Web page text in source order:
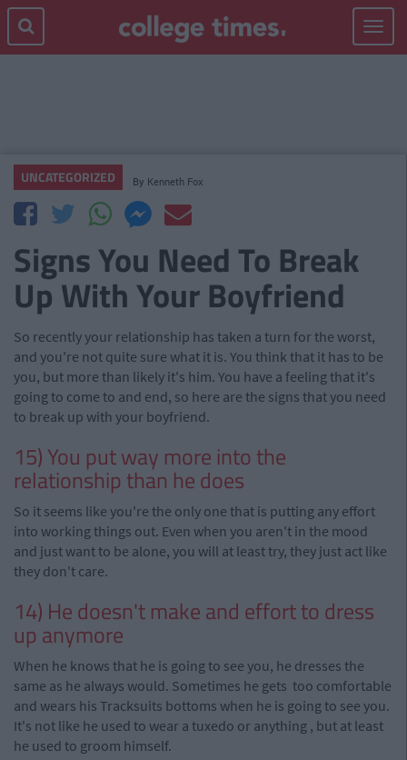
Toggle
UNCATEGORIZED By Kenneth Fox
Signs You Need To Break
Up With Your Boyfriend
So recently your relationship has taken a turn for the worst,
and you're not quite sure what it is. You think that it has to be
you, but more than likely it's him. You have a feeling that it's
going to come to and end, so here are the signs that you need
to break up with your boyfriend.
15) You put way more into the
relationship than he does
So it seems like you're the only one that is putting any effort
into working things out. Even when you aren't in the mood
and just want to be alone, you will at least try, they just act like
they don't care.
14) He doesn't make and effort to dress
upanymore
When he knows that he is going to see you, he dresses the
same as he always would. Sometimes he gets too comfortable
and wears his Tracksuits bottoms when he is going to see you.
It's not like he used to wear a tuxedo or anything , but at least
he used to groom himself.